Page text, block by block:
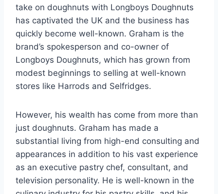
take on doughnuts with Longboys Doughnuts
has captivated the UK and the business has
quickly become well-known. Graham is the
brand’s spokesperson and co-owner of
Longboys Doughnuts, which has grown from
modest beginnings to selling at well-known
stores like Harrods and Selfridges.
However, his wealth has come from more than
just doughnuts. Graham has made a
substantial living from high-end consulting and
appearances in addition to his vast experience
as an executive pastry chef, consultant, and
television personality. He is well-known in the